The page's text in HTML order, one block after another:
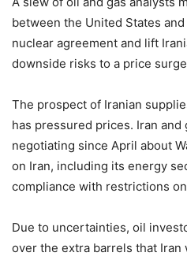
between the United States
nuclear agreement and lift
downside risks to a price
The prospect of Iranian
has pressured prices. Iran
negotiating since April about
on Iran, including its energy
compliance with restrictions
Due to uncertainties, oil
over the extra barrels that